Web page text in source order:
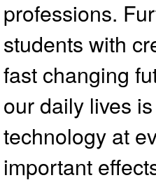
professions.
students with
fast changing
our daily lives
technology at
important